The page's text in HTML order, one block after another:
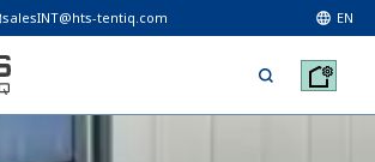
salesINT@hts-tentiq.com EN